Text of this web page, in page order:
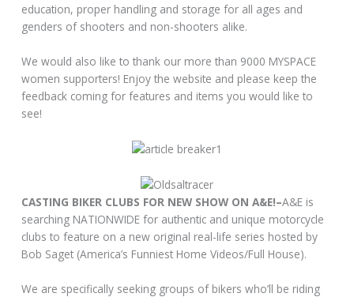
education, proper handling and storage for all ages and
genders of shooters and non-shooters alike.
We would also like to thank our more than 9000 MYSPACE
women supporters! Enjoy the website and please keep the
feedback coming for features and items you would like to
see!
CASTING BIKER CLUBS FOR NEW SHOW ON A&E!–A&E is
searching NATIONWIDE for authentic and unique motorcycle
clubs to feature on a new original real-life series hosted by
Bob Saget (America’s Funniest Home Videos/Full House).
We are specifically seeking groups of bikers who’ll be riding